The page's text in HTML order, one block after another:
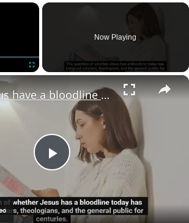
×
Now Playing
×
Play
Video
Does Jesus have a bloodline today?